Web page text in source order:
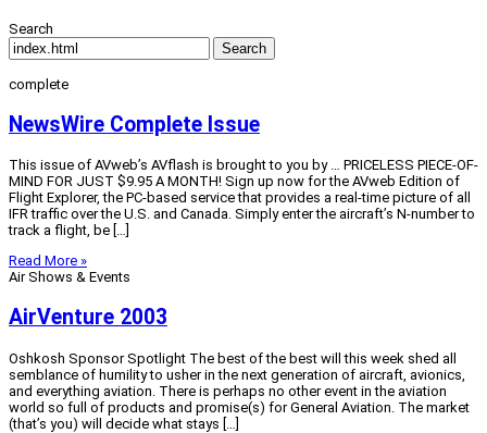
Search
Search
complete
NewsWire Complete Issue
This issue of AVweb’s AVflash is brought to you by … PRICELESS PIECE-OF-
MIND FOR JUST $9.95 A MONTH! Sign up now for the AVweb Edition of
Flight Explorer, the PC-based service that provides a real-time picture of all
IFR traffic over the U.S. and Canada. Simply enter the aircraft’s N-number to
track a flight, be […]
Read More »
Air Shows & Events
AirVenture 2003
Oshkosh Sponsor Spotlight The best of the best will this week shed all
semblance of humility to usher in the next generation of aircraft, avionics,
and everything aviation. There is perhaps no other event in the aviation
world so full of products and promise(s) for General Aviation. The market
(that’s you) will decide what stays […]